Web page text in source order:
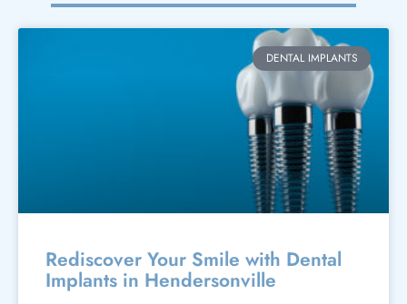
DENTAL IMPLANTS
Rediscover Your Smile with Dental
Implants in Hendersonville